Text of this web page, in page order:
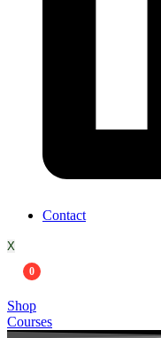
Contact
X
0
Shop
Courses